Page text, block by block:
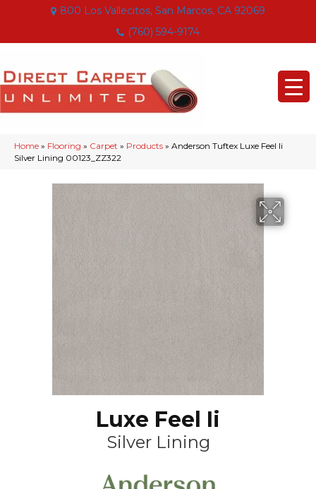
800 Los Vallecitos, San Marcos, CA 92069
(760) 594-9174
Home » Flooring » Carpet » Products » Anderson Tuftex Luxe Feel Ii
Silver Lining 00123_ZZ322
Luxe Feel Ii
Silver Lining